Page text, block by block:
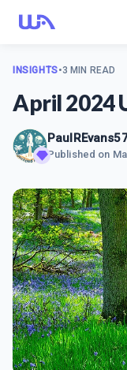
INSIGHTS•3 MIN READ
April 2024
Published on